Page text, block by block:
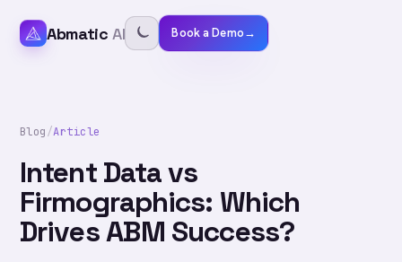
Abmatic AI Book a Demo→
Blog/Article
Intent Data vs
Firmographics: Which
Drives ABM Success?